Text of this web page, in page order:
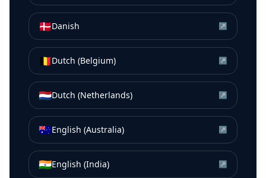
🇩🇰Danish ↗
🇧🇪Dutch (Belgium) ↗
🇳🇱Dutch (Netherlands) ↗
🇦🇺English (Australia) ↗
🇮🇳English (India) ↗